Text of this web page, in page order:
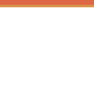
Skip to main content